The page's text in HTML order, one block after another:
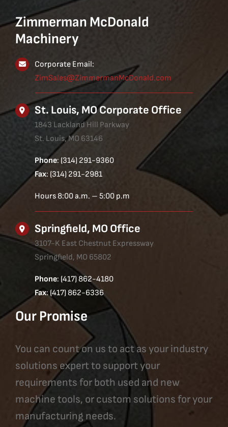
Zimmerman McDonald
Machinery
Corporate Email:
ZimSales@ZimmermanMcDonald.com
St. Louis, MO Corporate Office
1843 Lackland Hill Parkway
St. Louis, MO 63146
Phone: (314) 291-9360
Fax: (314) 291-2981
Hours 8:00 a.m. – 5:00 p.m
Springfield, MO Office
3107-K East Chestnut Expressway
Springfield, MO 65802
Phone: (417) 862-4180
Fax: (417) 862-6336
Our Promise
You can count on us to act as your industry
solutions expert to support your
requirements for both used and new
machine tools, or custom solutions for your
manufacturing needs.